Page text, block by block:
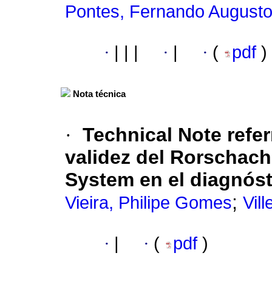
Pontes, Fernando
· · · ( pdf )
Nota técnica
· Technical Note
validez del
System en el
Vieira, Philipe Gomes;
· · ( pdf )